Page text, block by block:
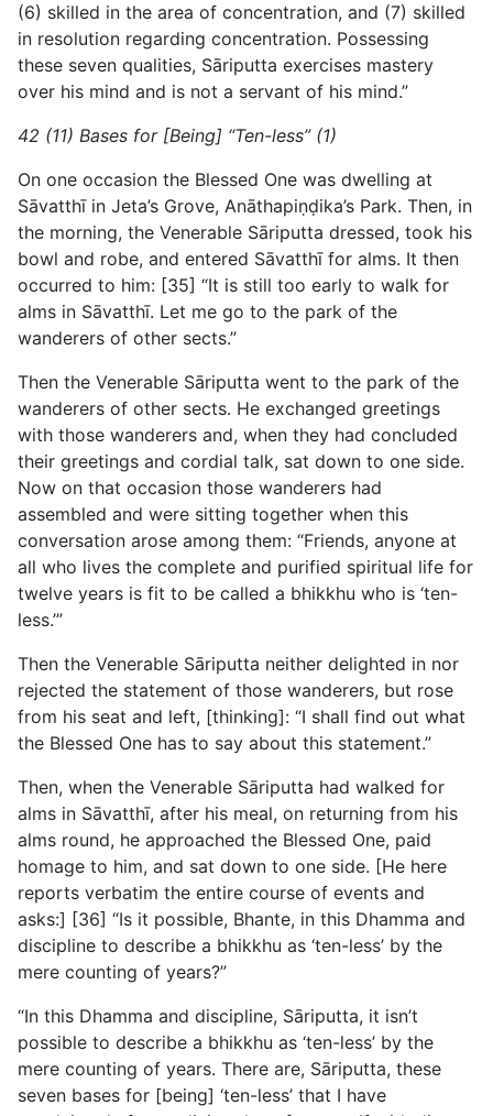
(6) skilled in the area of concentration, and (7) skilled
in resolution regarding concentration. Possessing
these seven qualities, Sāriputta exercises mastery
over his mind and is not a servant of his mind.”
42 (11) Bases for [Being] “Ten-less” (1)
On one occasion the Blessed One was dwelling at
Sāvatthī in Jeta’s Grove, Anāthapiṇḍika’s Park. Then, in
the morning, the Venerable Sāriputta dressed, took his
bowl and robe, and entered Sāvatthī for alms. It then
occurred to him: [35] “It is still too early to walk for
alms in Sāvatthī. Let me go to the park of the
wanderers of other sects.”
Then the Venerable Sāriputta went to the park of the
wanderers of other sects. He exchanged greetings
with those wanderers and, when they had concluded
their greetings and cordial talk, sat down to one side.
Now on that occasion those wanderers had
assembled and were sitting together when this
conversation arose among them: “Friends, anyone at
all who lives the complete and purified spiritual life for
twelve years is fit to be called a bhikkhu who is ‘ten-
less.’”
Then the Venerable Sāriputta neither delighted in nor
rejected the statement of those wanderers, but rose
from his seat and left, [thinking]: “I shall find out what
the Blessed One has to say about this statement.”
Then, when the Venerable Sāriputta had walked for
alms in Sāvatthī, after his meal, on returning from his
alms round, he approached the Blessed One, paid
homage to him, and sat down to one side. [He here
reports verbatim the entire course of events and
asks:] [36] “Is it possible, Bhante, in this Dhamma and
discipline to describe a bhikkhu as ‘ten-less’ by the
mere counting of years?”
“In this Dhamma and discipline, Sāriputta, it isn’t
possible to describe a bhikkhu as ‘ten-less’ by the
mere counting of years. There are, Sāriputta, these
seven bases for [being] ‘ten-less’ that I have